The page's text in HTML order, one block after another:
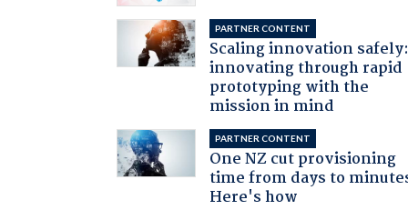
PARTNER CONTENT
Scaling innovation
innovating through rapid
prototyping with the
mission in mind
PARTNER CONTENT
One NZ cut provisioning
time from days to
Here's how